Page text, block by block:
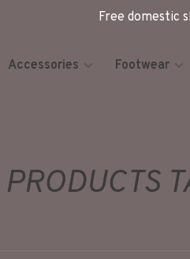
Free domestic
Accessories Footwear
PRODUCTS